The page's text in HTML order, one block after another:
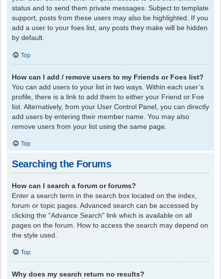
status and to send them private messages. Subject to template
support, posts from these users may also be highlighted. If you
add a user to your foes list, any posts they make will be hidden
by default.
Top
How can I add / remove users to my Friends or Foes list?
You can add users to your list in two ways. Within each user’s
profile, there is a link to add them to either your Friend or Foe
list. Alternatively, from your User Control Panel, you can directly
add users by entering their member name. You may also
remove users from your list using the same page.
Top
Searching the Forums
How can I search a forum or forums?
Enter a search term in the search box located on the index,
forum or topic pages. Advanced search can be accessed by
clicking the “Advance Search” link which is available on all
pages on the forum. How to access the search may depend on
the style used.
Top
Why does my search return no results?